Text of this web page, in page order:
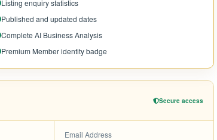
Listing enquiry statistics
Published and updated dates
Complete AI Business Analysis
Premium Member identity badge
Secure access
Email Address